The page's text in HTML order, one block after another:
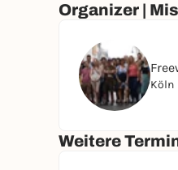
Organizer |
Köln
Weitere